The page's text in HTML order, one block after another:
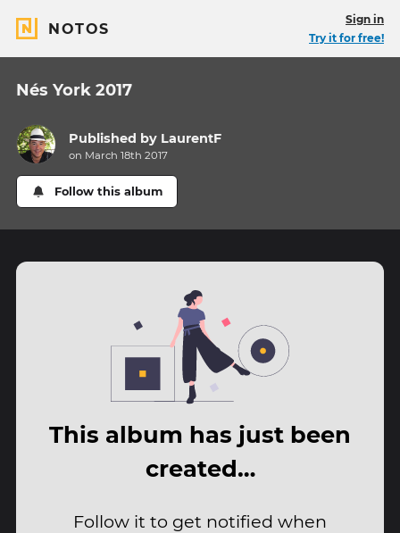
NOTOS
Sign in
Try it for free!
Nés York 2017
Published by LaurentF
on March 18th 2017
Follow this album
This album has just been
created…
Follow it to get notified when